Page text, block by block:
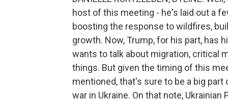
host of this meeting - he's laid out a
boosting the response to wildfires,
growth. Now, Trump, for his part, has
wants to talk about migration, critical
things. But given the timing of this
mentioned, that's sure to be a big
war in Ukraine. On that note,